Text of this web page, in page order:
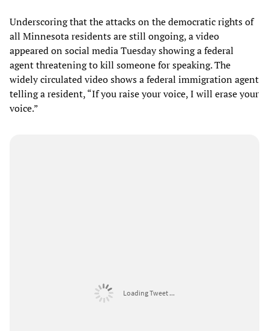
Underscoring that the attacks on the democratic rights of
all Minnesota residents are still ongoing, a video
appeared on social media Tuesday showing a federal
agent threatening to kill someone for speaking. The
widely circulated video shows a federal immigration agent
telling a resident, “If you raise your voice, I will erase your
voice.”
Loading Tweet ...